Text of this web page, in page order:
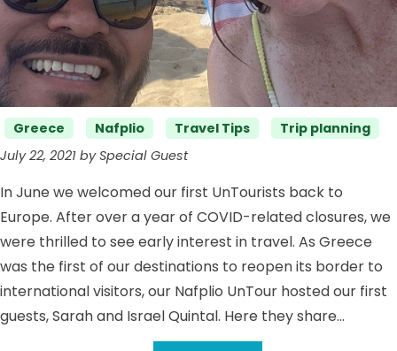
Categories
Greece Nafplio Travel Tips
Trip planning
July 22, 2021 by Special Guest
In June we welcomed our first UnTourists back to
Europe. After over a year of COVID-related closures, we
were thrilled to see early interest in travel. As Greece
was the first of our destinations to reopen its border to
international visitors, our Nafplio UnTour hosted our first
guests, Sarah and Israel Quintal. Here they share…